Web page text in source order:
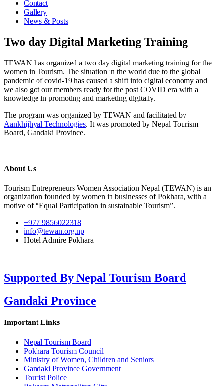
Contact
Gallery
News & Posts
Two day Digital Marketing Training
TEWAN has organized a two day digital marketing training for the
women in Tourism. The situation in the world due to the global
pandemic of covid-19 has caused a shift into digital economy and
we also got our members ready for the post COVID era with a
knowledge in promoting and marketing digitally.
The program was organized by TEWAN and facilitated by
Aankhijhyal Technologies. It was promoted by Nepal Tourism
Board, Gandaki Province.
About Us
Tourism Entrepreneurs Women Association Nepal (TEWAN) is an
organization founded by women in businesses of Pokhara, with a
motive of “Equal Participation in sustainable Tourism”.
+977 9856022318
info@tewan.org.np
Hotel Admire Pokhara
Supported By Nepal Tourism Board
Gandaki Province
Important Links
Nepal Tourism Board
Pokhara Tourism Council
Ministry of Women, Children and Seniors
Gandaki Province Government
Tourist Police